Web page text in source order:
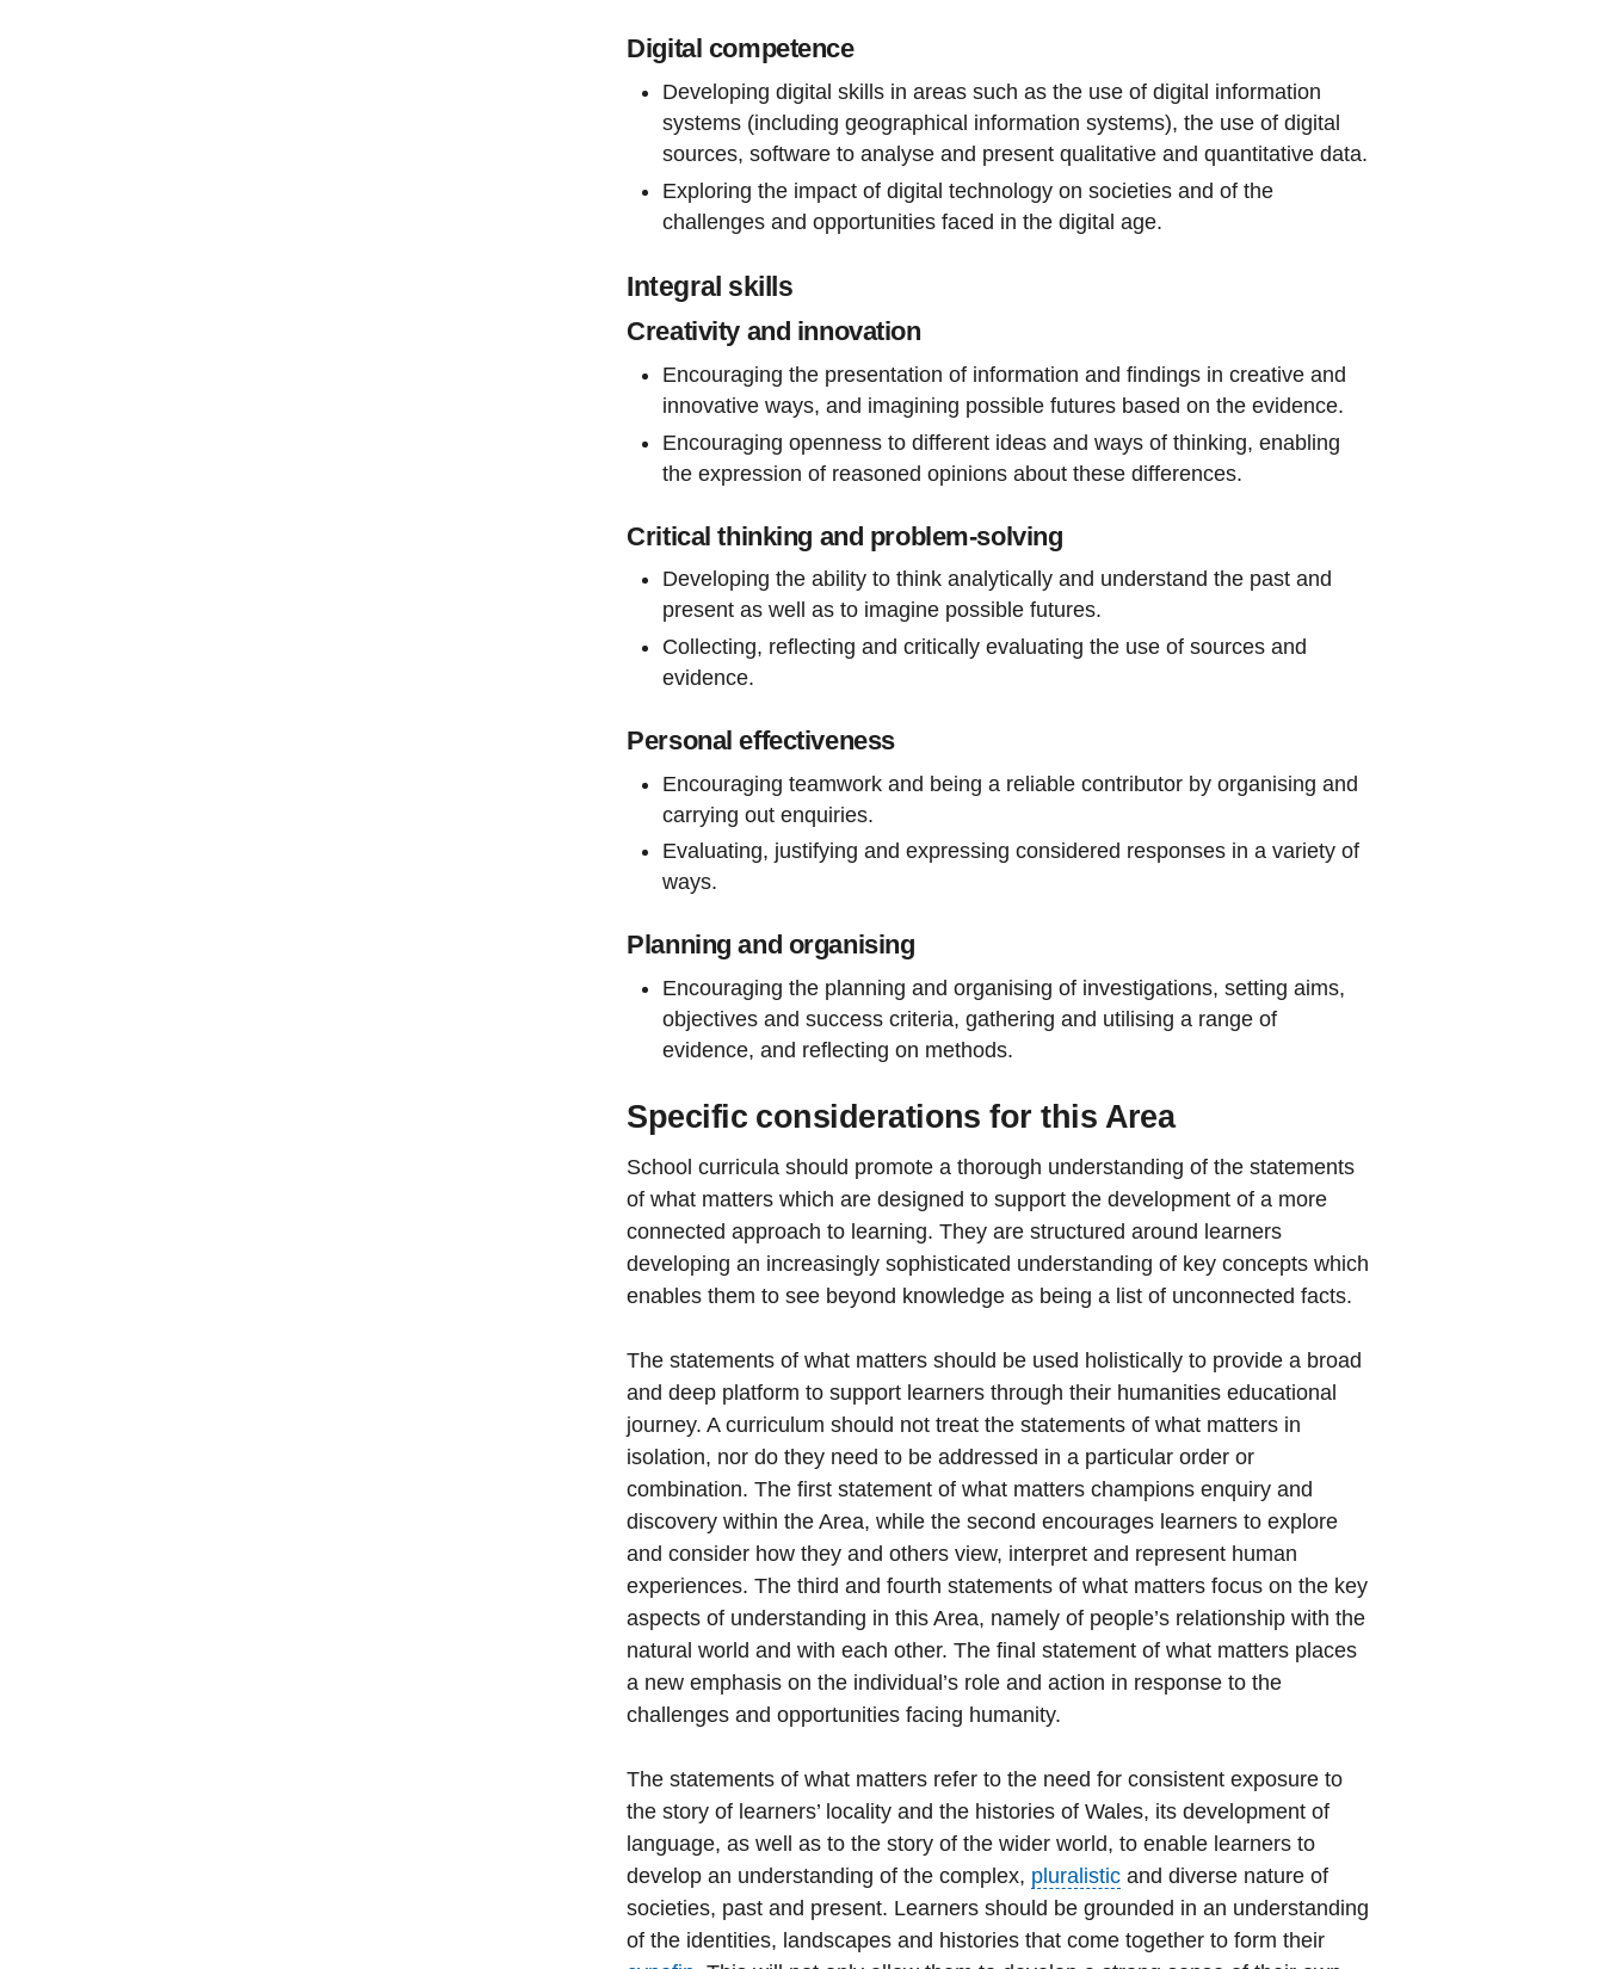
Digital competence
Developing digital skills in areas such as the use of digital information
systems (including geographical information systems), the use of digital
sources, software to analyse and present qualitative and quantitative data.
Exploring the impact of digital technology on societies and of the
challenges and opportunities faced in the digital age.
Integral skills
Creativity and innovation
Encouraging the presentation of information and findings in creative and
innovative ways, and imagining possible futures based on the evidence.
Encouraging openness to different ideas and ways of thinking, enabling
the expression of reasoned opinions about these differences.
Critical thinking and problem-solving
Developing the ability to think analytically and understand the past and
present as well as to imagine possible futures.
Collecting, reflecting and critically evaluating the use of sources and
evidence.
Personal effectiveness
Encouraging teamwork and being a reliable contributor by organising and
carrying out enquiries.
Evaluating, justifying and expressing considered responses in a variety of
ways.
Planning and organising
Encouraging the planning and organising of investigations, setting aims,
objectives and success criteria, gathering and utilising a range of
evidence, and reflecting on methods.
Specific considerations for this Area
School curricula should promote a thorough understanding of the statements
of what matters which are designed to support the development of a more
connected approach to learning. They are structured around learners
developing an increasingly sophisticated understanding of key concepts which
enables them to see beyond knowledge as being a list of unconnected facts.
The statements of what matters should be used holistically to provide a broad
and deep platform to support learners through their humanities educational
journey. A curriculum should not treat the statements of what matters in
isolation, nor do they need to be addressed in a particular order or
combination. The first statement of what matters champions enquiry and
discovery within the Area, while the second encourages learners to explore
and consider how they and others view, interpret and represent human
experiences. The third and fourth statements of what matters focus on the key
aspects of understanding in this Area, namely of people’s relationship with the
natural world and with each other. The final statement of what matters places
a new emphasis on the individual’s role and action in response to the
challenges and opportunities facing humanity.
The statements of what matters refer to the need for consistent exposure to
the story of learners’ locality and the histories of Wales, its development of
language, as well as to the story of the wider world, to enable learners to
develop an understanding of the complex, pluralistic and diverse nature of
societies, past and present. Learners should be grounded in an understanding
of the identities, landscapes and histories that come together to form their